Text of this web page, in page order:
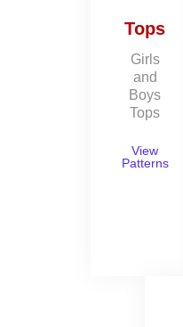
Tops
Girls
and
Boys
Tops
View
Patterns